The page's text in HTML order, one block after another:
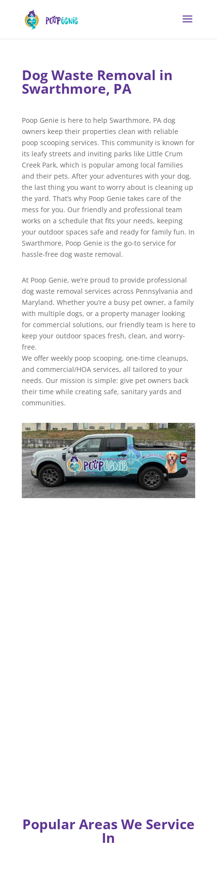
Dog Waste Removal in
Swarthmore, PA
Poop Genie is here to help Swarthmore, PA dog
owners keep their properties clean with reliable
poop scooping services. This community is known for
its leafy streets and inviting parks like Little Crum
Creek Park, which is popular among local families
and their pets. After your adventures with your dog,
the last thing you want to worry about is cleaning up
the yard. That’s why Poop Genie takes care of the
mess for you. Our friendly and professional team
works on a schedule that fits your needs, keeping
your outdoor spaces safe and ready for family fun. In
Swarthmore, Poop Genie is the go-to service for
hassle-free dog waste removal.
At Poop Genie, we’re proud to provide professional
dog waste removal services across Pennsylvania and
Maryland. Whether you’re a busy pet owner, a family
with multiple dogs, or a property manager looking
for commercial solutions, our friendly team is here to
keep your outdoor spaces fresh, clean, and worry-
free.
We offer weekly poop scooping, one-time cleanups,
and commercial/HOA services, all tailored to your
needs. Our mission is simple: give pet owners back
their time while creating safe, sanitary yards and
communities.
Popular Areas We Service
In